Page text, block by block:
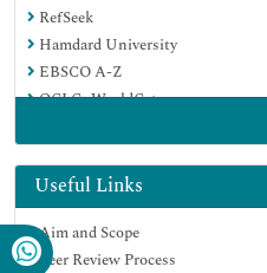
RefSeek
Hamdard University
EBSCO A-Z
OCLC- WorldCat
Publons
Geneva Foundation for Medical
Euro Pub
Google Scholar
Useful Links
Aim and Scope
Peer Review Process